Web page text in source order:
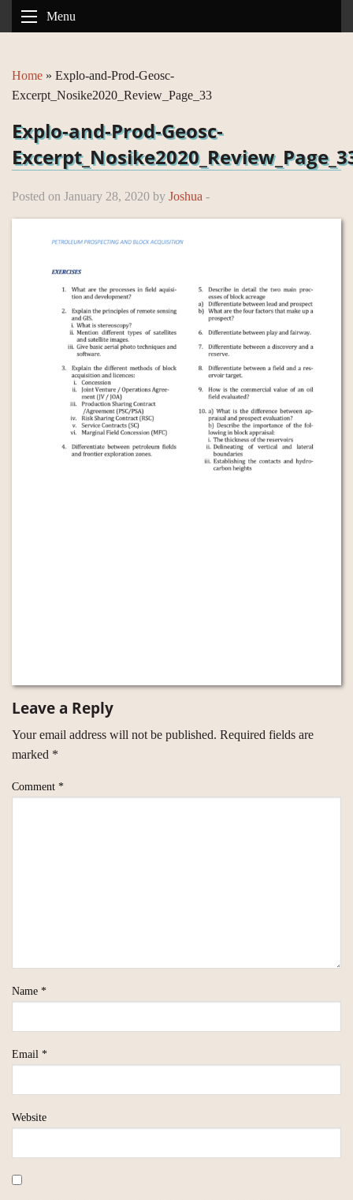
Menu
Home » Explo-and-Prod-Geosc-
Excerpt_Nosike2020_Review_Page_33
Explo-and-Prod-Geosc-
Posted on January 28, 2020 by Joshua -
Leave a Reply
Your email address will not be published. Required fields are
marked *
Comment *
Name *
Email *
Website